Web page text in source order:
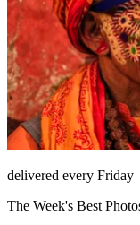
delivered every Friday
The Week's Best